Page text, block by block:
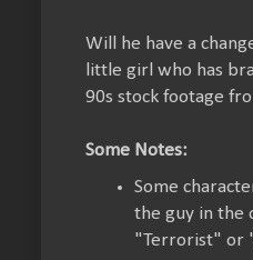
Will he have a
little girl who has
90s stock footage
Some Notes:
Some
the guy in the
"Terrorist" or